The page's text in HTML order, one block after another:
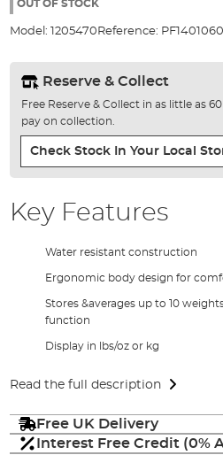
gallery
OUT OF STOCK
Model: 1205470 Reference: PF14010601
Reserve & Collect
Free Reserve & Collect in as little as
pay on collection.
Check Stock In Your Local
Key Features
Water resistant construction
Ergonomic body design for
Stores &averages up to 10
function
Display in lbs/oz or kg
Read the full description
Free UK Delivery
Interest Free Credit (0%